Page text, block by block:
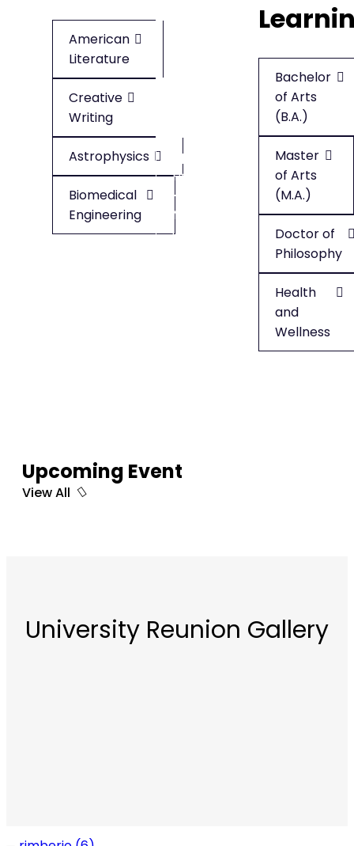
American
Literature
Creative
Writing
Astrophysics
Biomedical
Engineering
Applied
Health
Minor
in
Bachelor
of Arts
(B.A.)
Master
of Arts
(M.A.)
Doctor of
Philosophy
Health
and
Wellness
Upcoming Event
View All
University Reunion Gallery